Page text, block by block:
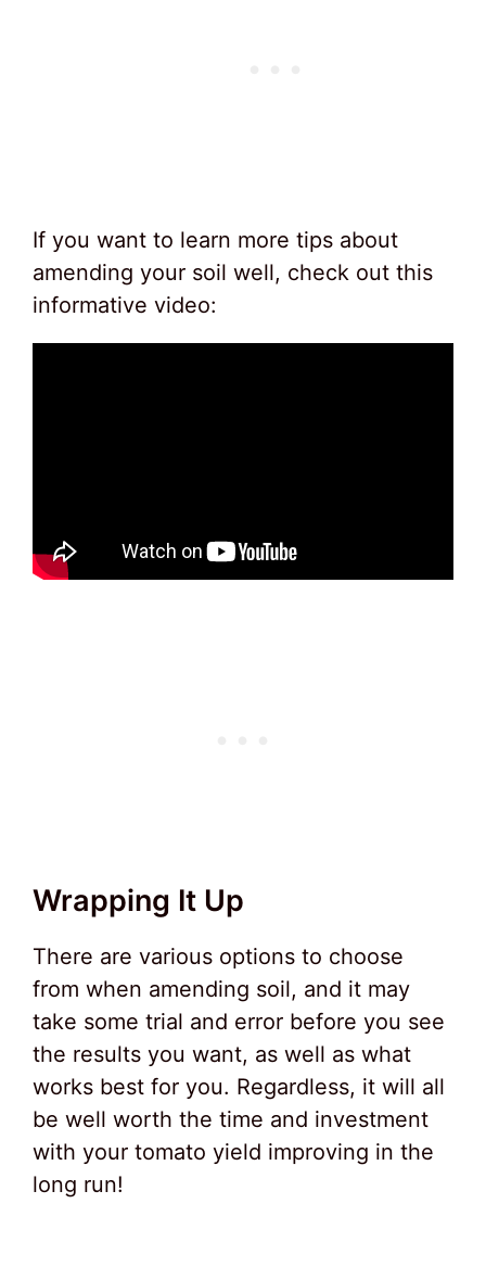
If you want to learn more tips about
amending your soil well, check out this
informative video:
Wrapping It Up
There are various options to choose
from when amending soil, and it may
take some trial and error before you see
the results you want, as well as what
works best for you. Regardless, it will all
be well worth the time and investment
with your tomato yield improving in the
long run!